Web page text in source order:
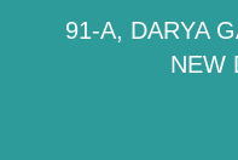
91-A, DARYA
NEW